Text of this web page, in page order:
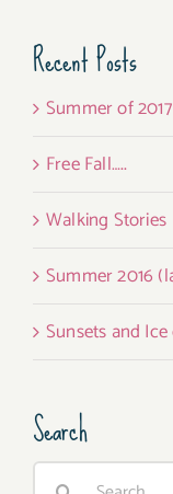
Recent Posts
Summer of
Free Fall…..
Walking Stories
Summer 2016
Sunsets and
Search
Search